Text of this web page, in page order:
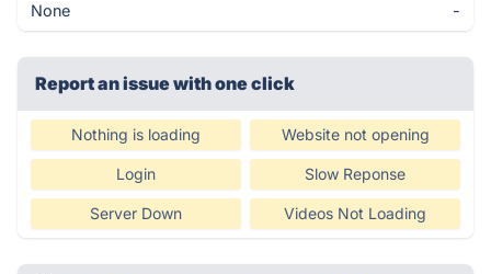
None -
Report an issue with one click
Nothing is loading Website not opening
Login Slow Reponse
Server Down Videos Not Loading